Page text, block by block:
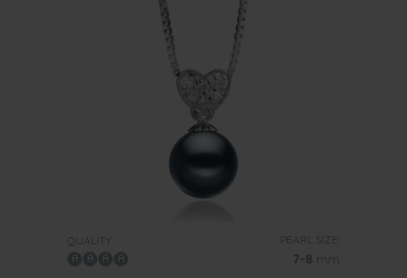
QUALITY: PEARL SIZE:
7-8 mm